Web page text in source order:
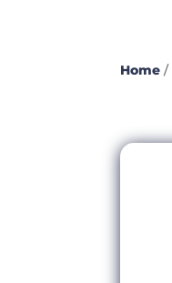
Home /